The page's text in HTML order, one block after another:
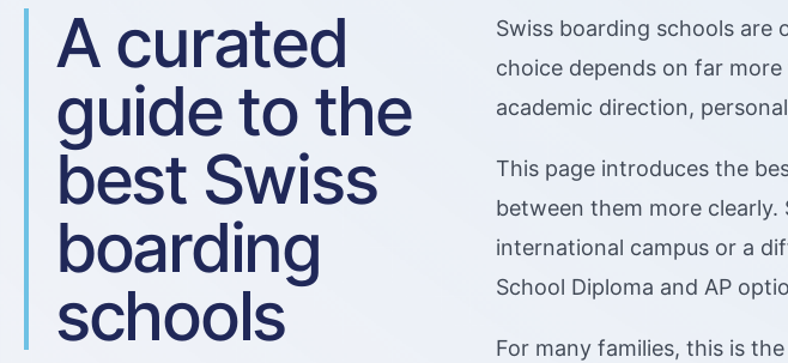
A curated
guide to the
best Swiss
boarding
schools
Swiss boarding schools
choice depends on far
academic direction,
This page introduces the
between them more
international campus or a
School Diploma and AP
For many families, this is